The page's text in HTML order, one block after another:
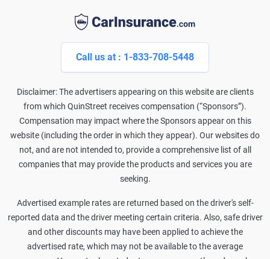
Call us at : 1-833-708-5448
Disclaimer: The advertisers appearing on this website are clients
from which QuinStreet receives compensation (“Sponsors”).
Compensation may impact where the Sponsors appear on this
website (including the order in which they appear). Our websites do
not, and are not intended to, provide a comprehensive list of all
companies that may provide the products and services you are
seeking.
Advertised example rates are returned based on the driver's self-
reported data and the driver meeting certain criteria. Also, safe driver
and other discounts may have been applied to achieve the
advertised rate, which may not be available to the average